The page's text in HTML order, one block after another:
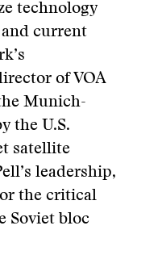
technology
and current
of VOA
Munich-
the U.S.
satellite
leadership,
the critical
Soviet bloc